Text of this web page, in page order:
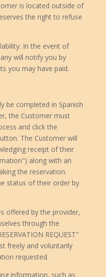
is located outside of
the right to refuse
In the event of
will notify you by
you may have paid.
be completed in Spanish
the Customer must
and click the
The Customer will
receipt of their
along with an
the reservation.
status of their order by
offered by the provider,
through the
REQUEST"
freely and voluntarily
requested.
information, such as